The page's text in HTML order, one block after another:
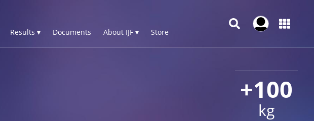
Results ▾ Documents About IJF ▾ Store
+100
kg